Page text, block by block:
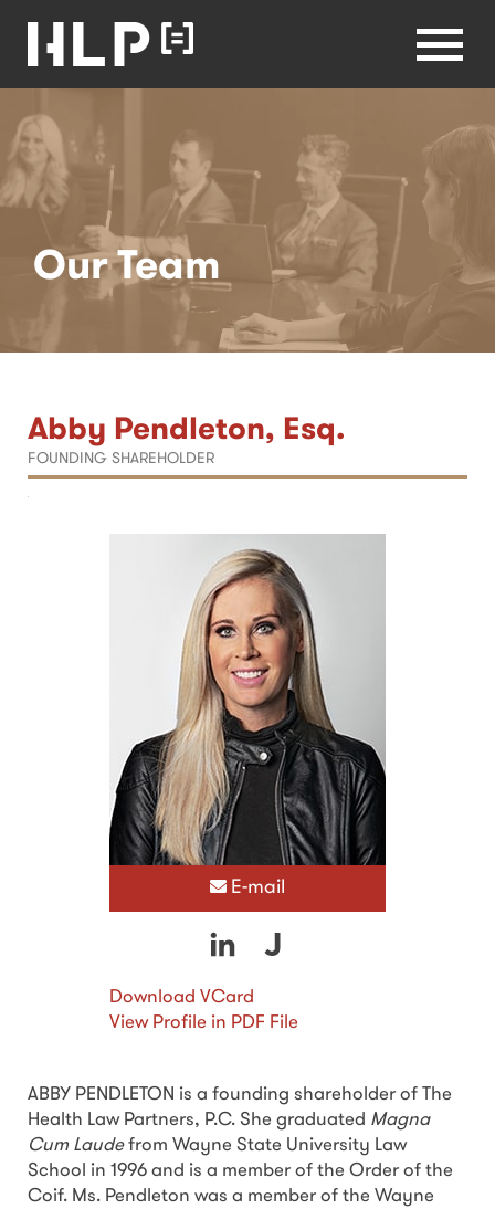
Our Team
Abby Pendleton, Esq.
FOUNDING SHAREHOLDER
ABBY PENDLETON is a founding shareholder of The
Health Law Partners, P.C. She graduated Magna
Cum Laudefrom Wayne State University Law
School in 1996 and is a member of the Order of the
Coif. Ms. Pendleton was a member of the Wayne
E-mail
Download VCard
View Profile in PDF File